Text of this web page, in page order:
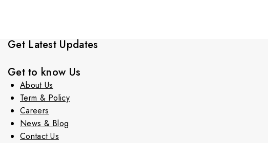
Get Latest Updates
Get to know Us
About Us
Term & Policy
Careers
News & Blog
Contact Us